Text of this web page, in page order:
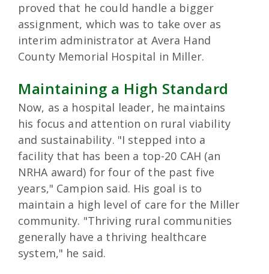
proved that he could handle a bigger
assignment, which was to take over as
interim administrator at Avera Hand
County Memorial Hospital in Miller.
Maintaining a High Standard
Now, as a hospital leader, he maintains
his focus and attention on rural viability
and sustainability. "I stepped into a
facility that has been a top-20 CAH (an
NRHA award) for four of the past five
years," Campion said. His goal is to
maintain a high level of care for the Miller
community. "Thriving rural communities
generally have a thriving healthcare
system," he said.